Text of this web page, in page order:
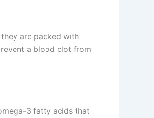
they are packed with
a blood clot from
3 fatty acids that